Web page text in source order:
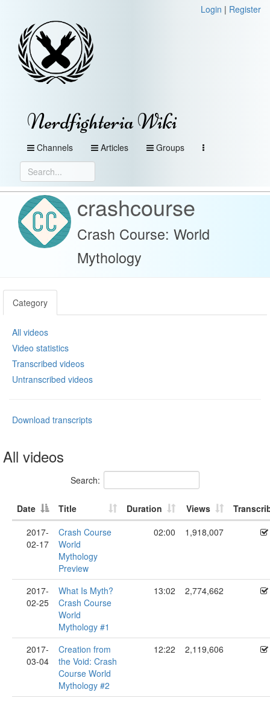
Login | Register
Nerdfighteria Wiki
Channels Articles Groups
crashcourse
Crash Course: World
Mythology
Category
All videos
Video statistics
Transcribed videos
Untranscribed videos
Download transcripts
All videos
Search:
Date Title Duration Views
2017-
02-17
Crash Course
World
Mythology
Preview
02:00 1,918,007
2017-
02-25
What Is Myth?
Crash Course
World
Mythology #1
13:02 2,774,662
2017-
03-04
Creation from
the Void: Crash
Course World
Mythology #2
12:22 2,119,606